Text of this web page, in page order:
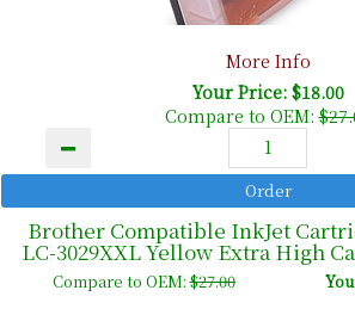
More Info
Your Price: $18.00
Compare to OEM:
Brother Compatible InkJet
LC-3029XXL Yellow Extra High
Compare to OEM:$27.00